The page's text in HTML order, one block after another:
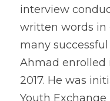
interview
written words in
many
Ahmad enrolled
2017. He was
Youth